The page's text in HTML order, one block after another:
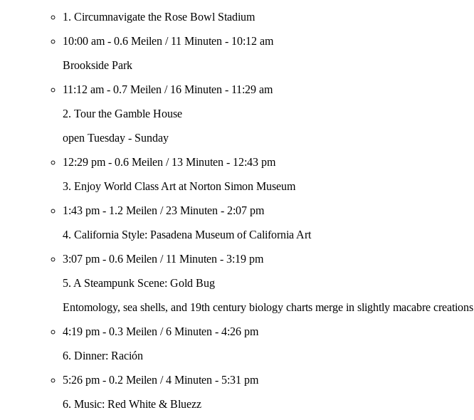
1. Circumnavigate the Rose Bowl Stadium
10:00 am - 0.6 Meilen / 11 Minuten - 10:12 am
Brookside Park
11:12 am - 0.7 Meilen / 16 Minuten - 11:29 am
2. Tour the Gamble House
open Tuesday - Sunday
12:29 pm - 0.6 Meilen / 13 Minuten - 12:43 pm
3. Enjoy World Class Art at Norton Simon Museum
1:43 pm - 1.2 Meilen / 23 Minuten - 2:07 pm
4. California Style: Pasadena Museum of California Art
3:07 pm - 0.6 Meilen / 11 Minuten - 3:19 pm
5. A Steampunk Scene: Gold Bug
Entomology, sea shells, and 19th century biology charts merge in slightly macabre creations
4:19 pm - 0.3 Meilen /6 Minuten - 4:26 pm
6. Dinner: Ración
5:26 pm - 0.2 Meilen /4 Minuten - 5:31 pm
6. Music: Red White & Bluezz